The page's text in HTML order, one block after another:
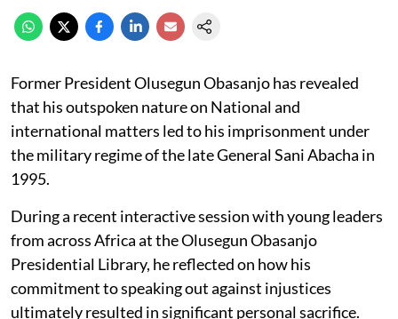
Former President Olusegun Obasanjo has revealed
that his outspoken nature on National and
international matters led to his imprisonment under
the military regime of the late General Sani Abacha in
1995.
During a recent interactive session with young leaders
from across Africa at the Olusegun Obasanjo
Presidential Library, he reflected on how his
commitment to speaking out against injustices
ultimately resulted in significant personal sacrifice.